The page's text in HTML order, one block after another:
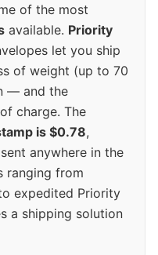
of the most
available. Priority
let you ship
of weight (up to 70
— and the
charge. The
is $0.78,
anywhere in the
ranging from
expedited Priority
a shipping solution